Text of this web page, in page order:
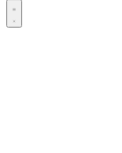
Open main menu